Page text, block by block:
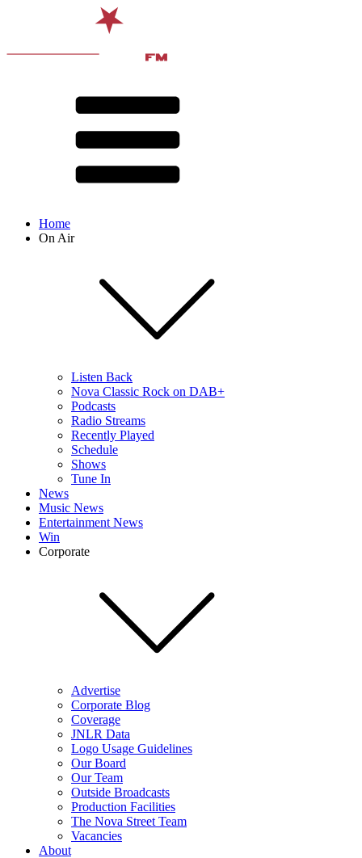
Home
On Air
Listen Back
Nova Classic Rock on DAB+
Podcasts
Radio Streams
Recently Played
Schedule
Shows
Tune In
News
Music News
Entertainment News
Win
Corporate
Advertise
Corporate Blog
Coverage
JNLR Data
Logo Usage Guidelines
Our Board
Our Team
Outside Broadcasts
Production Facilities
The Nova Street Team
Vacancies
About